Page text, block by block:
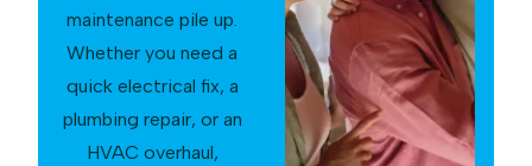
maintenance pile up.
Whether you need a
quick electrical fix, a
plumbing repair, or an
HVAC overhaul,